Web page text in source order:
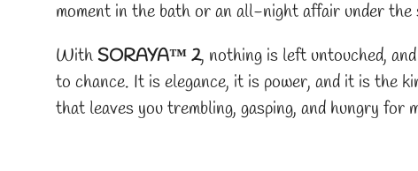
moment in the bath or an all-night affair under the
With SORAYA™ 2, nothing is left untouched,
to chance. It is elegance, it is power, and it is the
that leaves you trembling, gasping, and hungry for